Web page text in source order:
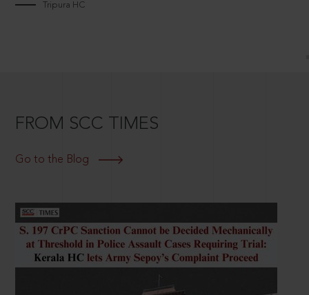
Tripura HC
FROM SCC TIMES
Go to the Blog